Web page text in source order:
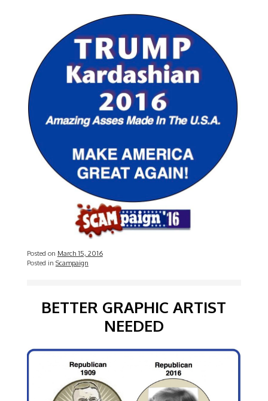
Posted on March 15, 2016
Posted in Scampaign
BETTER GRAPHIC ARTIST
NEEDED